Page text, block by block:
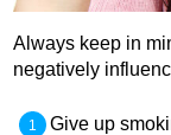
Always keep in
negatively
Give up